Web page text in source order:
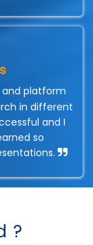
and platform
in different
and I
so
?